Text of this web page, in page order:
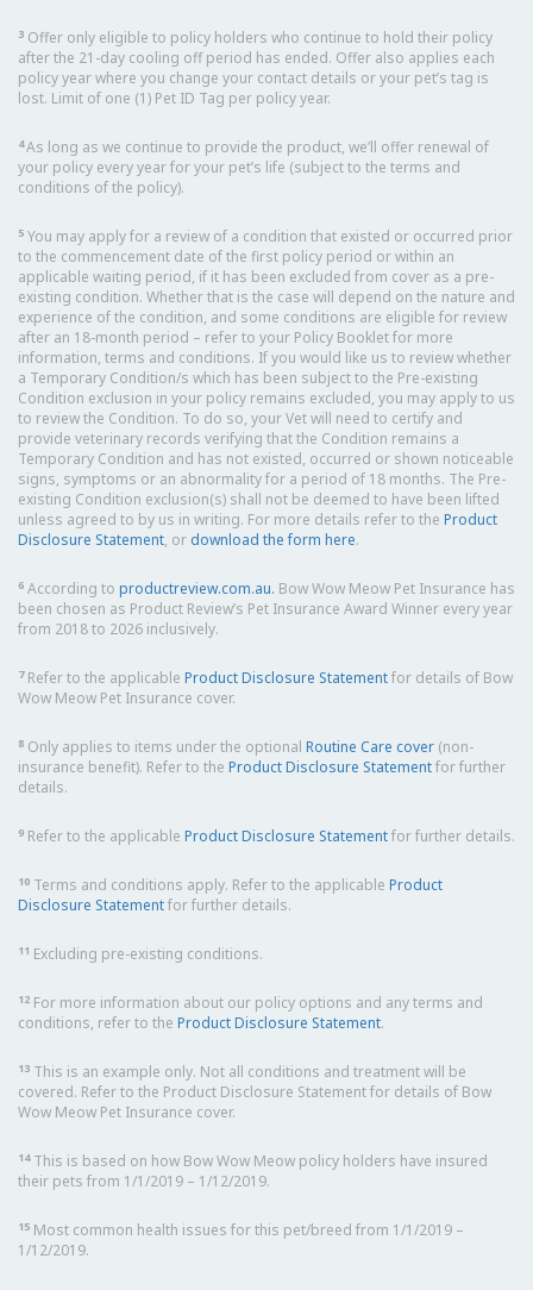
3 Offer only eligible to policy holders who continue to hold their policy
after the 21-day cooling off period has ended. Offer also applies each
policy year where you change your contact details or your pet’s tag is
lost. Limit of one (1) Pet ID Tag per policy year.
4As long as we continue to provide the product, we’ll offer renewal of
your policy every year for your pet’s life (subject to the terms and
conditions of the policy).
5 You may apply for a review of a condition that existed or occurred prior
to the commencement date of the first policy period or within an
applicable waiting period, if it has been excluded from cover as a pre-
existing condition. Whether that is the case will depend on the nature and
experience of the condition, and some conditions are eligible for review
after an 18-month period – refer to your Policy Booklet for more
information, terms and conditions. If you would like us to review whether
a Temporary Condition/s which has been subject to the Pre-existing
Condition exclusion in your policy remains excluded, you may apply to us
to review the Condition. To do so, your Vet will need to certify and
provide veterinary records verifying that the Condition remains a
Temporary Condition and has not existed, occurred or shown noticeable
signs, symptoms or an abnormality for a period of 18 months. The Pre-
existing Condition exclusion(s) shall not be deemed to have been lifted
unless agreed to by us in writing. For more details refer to the Product
Disclosure Statement, or download the form here.
6 According to productreview.com.au. Bow Wow Meow Pet Insurance has
been chosen as Product Review’s Pet Insurance Award Winner every year
from 2018 to 2026 inclusively.
7Refer to the applicable Product Disclosure Statementfor details of Bow
Wow Meow Pet Insurance cover.
8 Only applies to items under the optional Routine Care cover (non-
insurance benefit). Refer to the Product Disclosure Statementfor further
details.
9 Refer to the applicable Product Disclosure Statementfor further details.
10 Terms and conditions apply. Refer to the applicable Product
Disclosure Statementfor further details.
11 Excluding pre-existing conditions.
12 For more information about our policy options and any terms and
conditions, refer to the Product Disclosure Statement.
13 This is an example only. Not all conditions and treatment will be
covered. Refer to the Product Disclosure Statement for details of Bow
Wow Meow Pet Insurance cover.
14This is based on how Bow Wow Meow policy holders have insured
their pets from 1/1/2019 – 1/12/2019.
15 Most common health issues for this pet/breed from 1/1/2019 –
1/12/2019.